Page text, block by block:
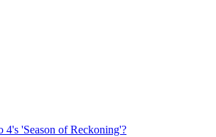
'Season of Reckoning'?